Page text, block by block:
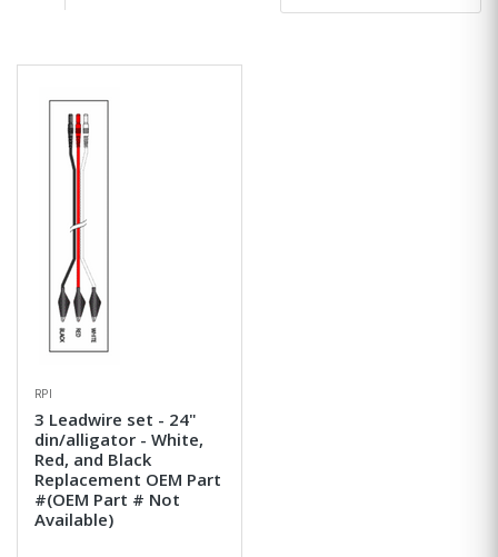
Grid View
RPI
3 Leadwire set - 24"
din/alligator - White,
Red, and Black
Replacement OEM Part
#(OEM Part # Not
Available)